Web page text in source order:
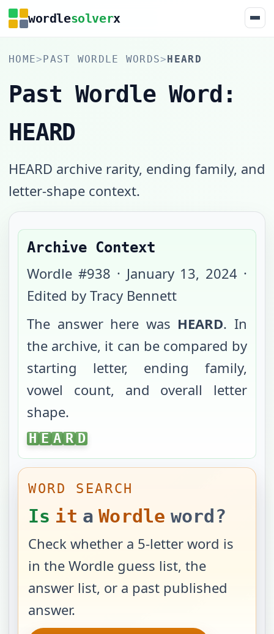
wordlesolverx
HOME>PAST WORDLE WORDS>HEARD
Past Wordle Word:
HEARD
HEARD archive rarity, ending family, and
letter-shape context.
Archive Context
Wordle #938 · January 13, 2024 ·
Edited by Tracy Bennett
The answer here was HEARD. In
the archive, it can be compared by
starting letter, ending family,
vowel count, and overall letter
shape.
HEARD
H E A R D
WORD SEARCH
Is it a Wordle word?
Check whether a 5-letter word is
in the Wordle guess list, the
answer list, or a past published
answer.